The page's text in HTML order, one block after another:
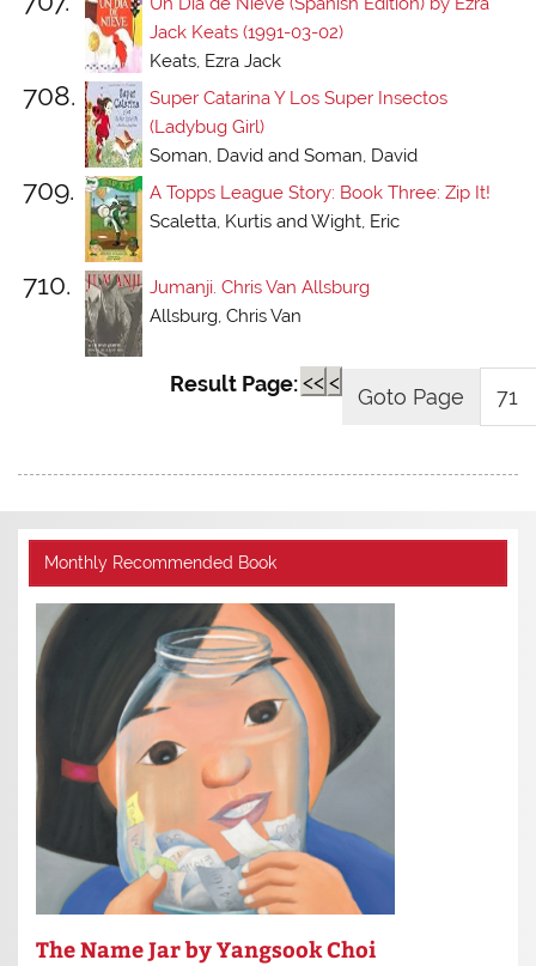
Jack Keats (1991-03-02)
Keats, Ezra Jack
708.
Super Catarina Y Los Super Insectos
(Ladybug Girl)
Soman, David and Soman, David
709.
A Topps League Story: Book Three: Zip It!
Scaletta, Kurtis and Wight, Eric
710.
Jumanji. Chris Van Allsburg
Allsburg, Chris Van
Result Page: << <
Monthly Recommended Book
The Name Jar by Yangsook Choi